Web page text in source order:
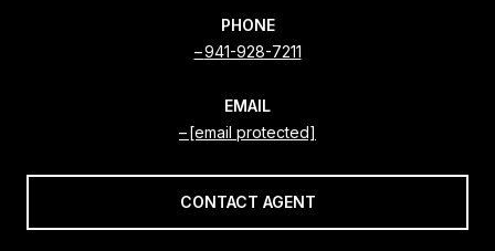
PHONE
941-928-7211
EMAIL
[email protected]
CONTACT AGENT